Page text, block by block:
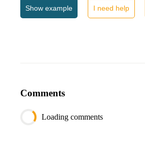
restock_id
product_id
restock_date
Show example I need help
Comments
Loading comments